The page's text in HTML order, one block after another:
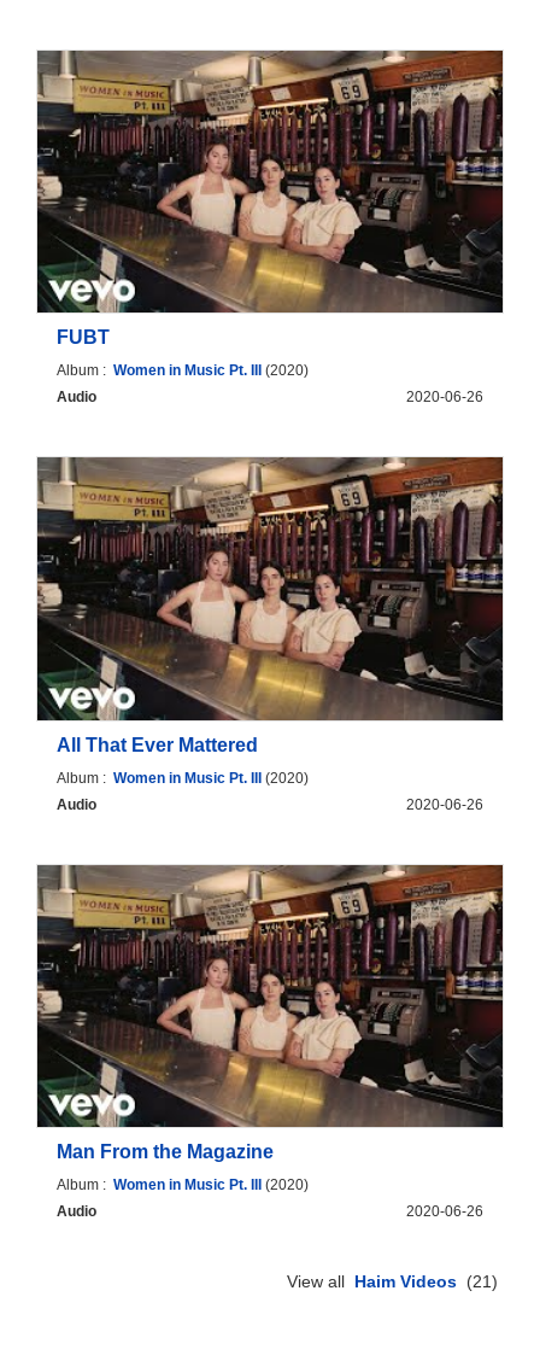
FUBT
Album :Women in Music Pt. III
(2020)
Audio
2020-06-26
All That Ever Mattered
Album :Women in Music Pt. III (2020)
Audio
2020-06-26
Man From the Magazine
Album :Women in Music Pt. III
(2020)
Audio
2020-06-26
View all Haim Videos (21)